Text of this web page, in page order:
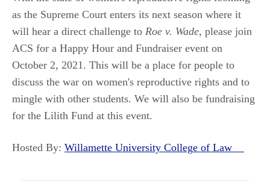
as the Supreme Court enters its next season where it
will hear a direct challenge to Roe v. Wade, please join
ACS for a Happy Hour and Fundraiser event on
October 2, 2021. This will be a place for people to
discuss the war on women's reproductive rights and to
mingle with other students. We will also be fundraising
for the Lilith Fund at this event.
Hosted By: Willamette University College of Law